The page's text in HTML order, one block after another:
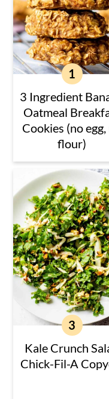
3 Ingredient
Oatmeal
Cookies (no egg,
flour)
Kale Crunch
Chick-Fil-A